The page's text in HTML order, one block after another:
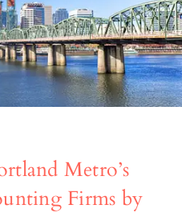
Metro’s
Firms by